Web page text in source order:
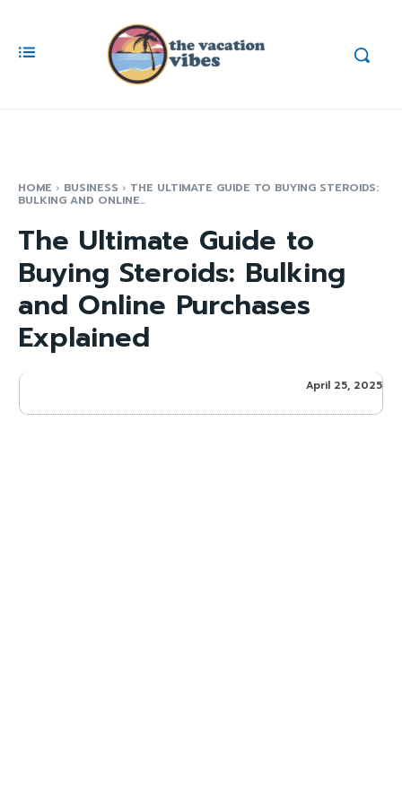
HOME BUSINESS THE ULTIMATE GUIDE TO BUYING STEROIDS:
BULKING AND ONLINE...
The Ultimate Guide to
Buying Steroids: Bulking
and Online Purchases
Explained
April 25, 2025